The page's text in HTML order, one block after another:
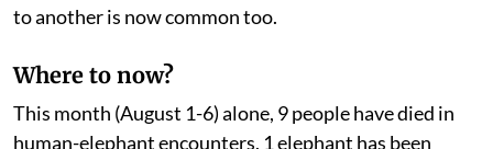
to another is now common too.
Where to now?
This month (August 1-6) alone, 9 people have died in
human-elephant encounters, 1 elephant has been